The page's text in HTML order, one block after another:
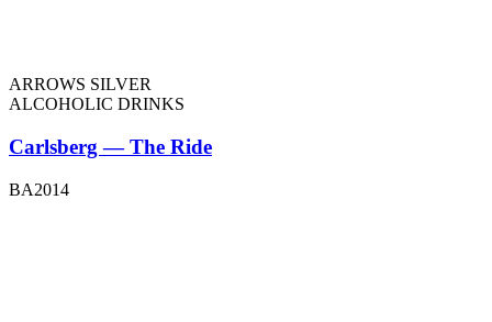
ARROWS SILVER
ALCOHOLIC DRINKS
Carlsberg — The Ride
BA2014